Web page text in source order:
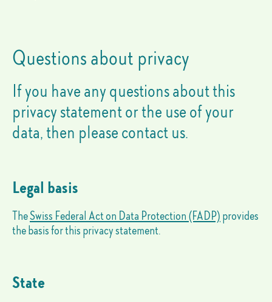
Questions about privacy
If you have any questions about this
privacy statement or the use of your
data, then please contact us.
Legal basis
TheSwiss Federal Act on Data Protection (FADP)provides
the basis for this privacy statement.
State